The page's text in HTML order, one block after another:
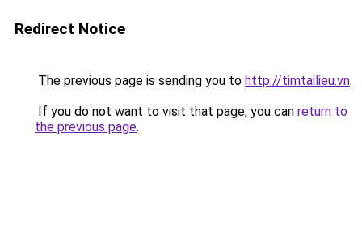
Redirect Notice
The previous page is sending you to http://timtailieu.vn.
If you do not want to visit that page, you can return to
the previous page.